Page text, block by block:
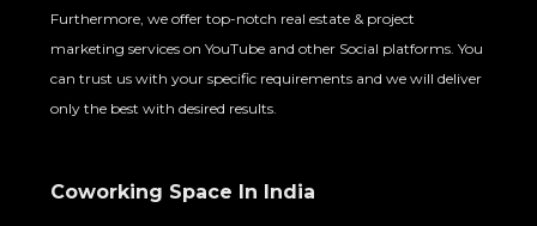
Furthermore, we offer top-notch real estate & project
marketing services on YouTube and other Social platforms. You
can trust us with your specific requirements and we will deliver
only the best with desired results.
Coworking Space In India